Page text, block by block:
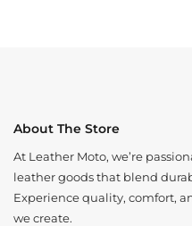
About The Store
At Leather Moto, we’re
leather goods that blend
Experience quality, comfort,
we create.